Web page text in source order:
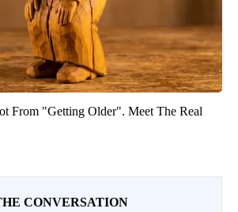
From "Getting Older". Meet The Real
CONVERSATION